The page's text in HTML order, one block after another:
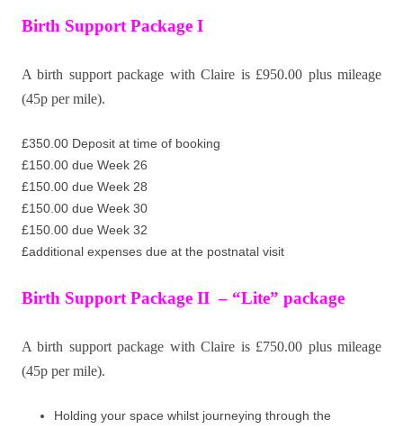
Birth Support Package I
A birth support package with Claire is £950.00 plus mileage
(45p per mile).
£350.00 Deposit at time of booking
£150.00 due Week 26
£150.00 due Week 28
£150.00 due Week 30
£150.00 due Week 32
£additional expenses due at the postnatal visit
Birth Support Package II – “Lite” package
A birth support package with Claire is £750.00 plus mileage
(45p per mile).
Holding your space whilst journeying through the